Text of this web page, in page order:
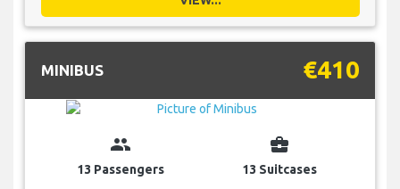
MINIBUS €410
group
13 Passengers
business_center
13 Suitcases